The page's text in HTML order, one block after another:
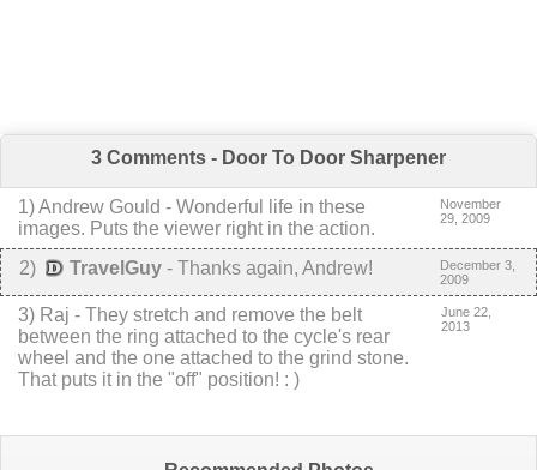
3 Comments - Door To Door Sharpener
1)Andrew Gould - Wonderful life in these
images. Puts the viewer right in the action.
November
29, 2009
2) TravelGuy - Thanks again, Andrew!
December 3,
2009
3) Raj - They stretch and remove the belt
between the ring attached to the cycle's rear
wheel and the one attached to the grind stone.
That puts it in the "off" position! : )
June 22,
2013